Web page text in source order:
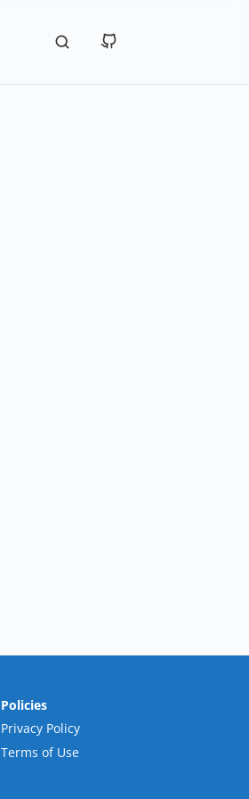
Policies
Privacy Policy
Terms of Use